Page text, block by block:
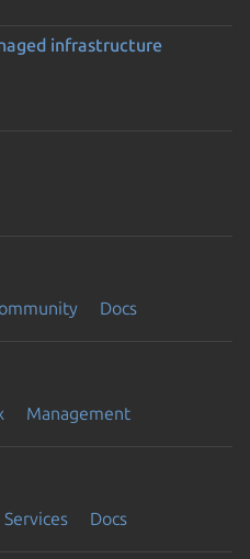
infrastructure
Docs
Management
Services Docs